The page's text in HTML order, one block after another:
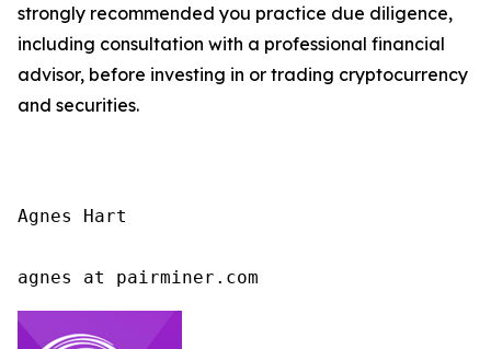
strongly recommended you practice due diligence,
including consultation with a professional financial
advisor, before investing in or trading cryptocurrency
and securities.
Agnes Hart
agnes at pairminer.com